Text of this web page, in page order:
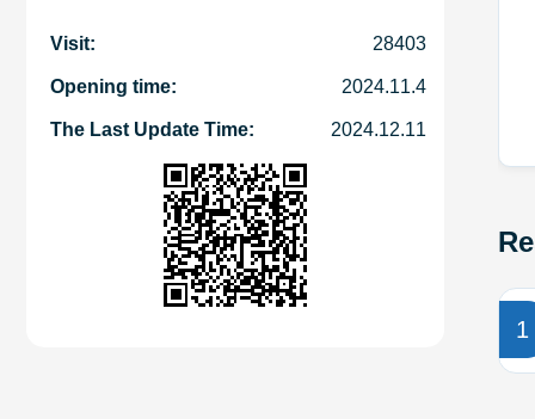
Visit: 28403
Opening time: 2024.11.4
The Last Update Time: 2024.12.11
1